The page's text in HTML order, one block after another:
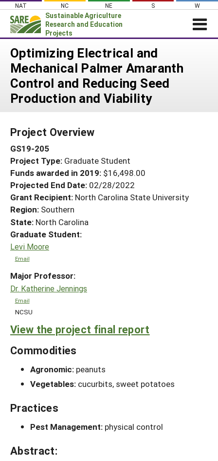
Skip
content
NAT NC NE S W
Sustainable Agriculture
Research and Education
Projects
Login
News
About SARE
PROJECTS
Search Projects
Search Project Coordinators
WHERE WE WORK
GRANTS
RESOURCES & LEARNING
HELP
Optimizing Electrical and
Mechanical Palmer Amaranth
Control and Reducing Seed
Production and Viability
Project Overview
GS19-205
Project Type: Graduate Student
Funds awarded in 2019: $16,498.00
Projected End Date: 02/28/2022
Grant Recipient: North Carolina State University
Region: Southern
State: North Carolina
Graduate Student:
Levi Moore
Email
Major Professor:
Dr. Katherine Jennings
Email
NCSU
View the project final report
Commodities
Agronomic: peanuts
Vegetables: cucurbits, sweet potatoes
Practices
Pest Management: physical control
Abstract: